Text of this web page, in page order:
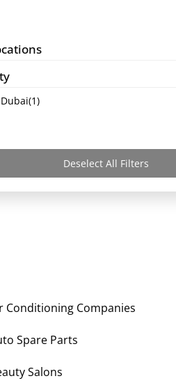
Dubai(1)
Deselect All Filters
Conditioning Companies
Spare Parts
Salons